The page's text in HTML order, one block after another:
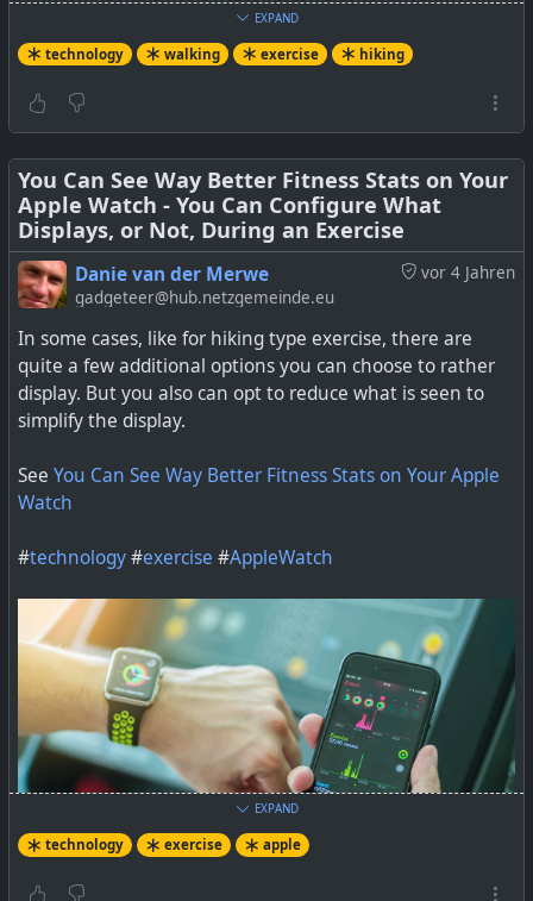
#technology#hacking#BLE#exercise
In addition to all the users that publicly broadcast their
progress, you can also add friends to walk the trail with,
SeeWalk The Distance makes exercise fun for those
who’d rather be hiking
#technology #hiking#walking # exercise
Turn your walk to the store into a hike to Maine.
EXPAND
technology walking exercise hiking
You Can See Way Better Fitness Stats on Your
Apple Watch - You Can Configure What
Displays, or Not, During an Exercise
vor 4 Jahren
Danie van der Merwe
gadgeteer@hub.netzgemeinde.eu
In some cases, like for hiking type exercise, there are
quite a few additional options you can choose to rather
display. But you also can opt to reduce what is seen to
simplify the display.
See You Can See Way Better Fitness Stats on Your Apple
Watch
#technology#exercise #AppleWatch
EXPAND
technology exercise apple